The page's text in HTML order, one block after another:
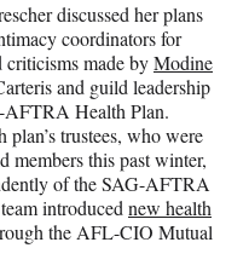
discussed her plans
coordinators for
criticisms made byModine
and guild leadership
AFTRA Health Plan.
trustees, who were
members this past winter,
of the SAG-AFTRA
introducednew health
the AFL-CIO Mutual